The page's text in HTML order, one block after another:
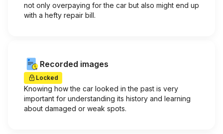
not only overpaying for the car but also might end up
with a hefty repair bill.
Recorded images
Locked
Knowing how the car looked in the past is very
important for understanding its history and learning
about damaged or weak spots.